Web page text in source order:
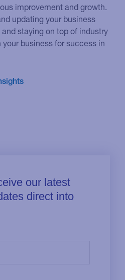
improvement and growth.
updating your business
staying on top of industry
business for success in